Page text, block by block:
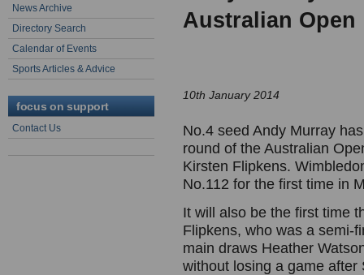
News Archive
Directory Search
Calendar of Events
Sports Articles & Advice
focus on support
Contact Us
Australian Open
10th January 2014
No.4 seed Andy Murray
round of the Australian
Kirsten Flipkens.
No.112 for the first time in
It will also be the first time
Flipkens, who was a semi-
main draws Heather
without losing a game